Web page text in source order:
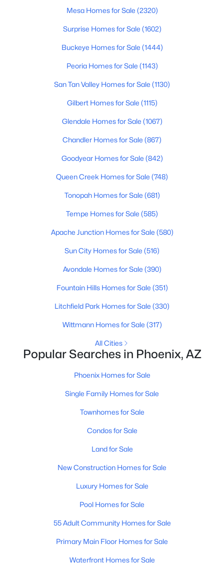
3
Baths
3270
Sqft
MLS#: 7064337
New - 13 Hours Ago
$639,000 Active
3 2111
MLS#: 7058713
1 2 3 4 ... 229
Current Real Estate Statistics for Homes in
Phoenix, AZ
5485 80
Avg. Days
$304
Avg. $ /
$620,662
Homes for Sale by City
Phoenix Homes for Sale
Scottsdale Homes for Sale(2603)
Mesa Homes for Sale(2320)
Surprise Homes for Sale(1602)
Buckeye Homes for Sale(1444)
Peoria Homes for Sale(1143)
San Tan Valley Homes for Sale(1130)
Mesa Homes for Sale (2320)
Surprise Homes for Sale (1602)
Buckeye Homes for Sale (1444)
Peoria Homes for Sale (1143)
San Tan Valley Homes for Sale (1130)
Gilbert Homes for Sale (1115)
Glendale Homes for Sale (1067)
Chandler Homes for Sale (867)
Goodyear Homes for Sale (842)
Queen Creek Homes for Sale (748)
Tonopah Homes for Sale (681)
Tempe Homes for Sale (585)
Apache Junction Homes for Sale (580)
Sun City Homes for Sale (516)
Avondale Homes for Sale (390)
Fountain Hills Homes for Sale (351)
Litchfield Park Homes for Sale (330)
Wittmann Homes for Sale (317)
All Cities
Popular Searches in Phoenix, AZ
Phoenix Homes for Sale
Single Family Homes for Sale
Townhomes for Sale
Condos for Sale
Land for Sale
New Construction Homes for Sale
Luxury Homes for Sale
Pool Homes for Sale
55 Adult Community Homes for Sale
Primary Main Floor Homes for Sale
Waterfront Homes for Sale